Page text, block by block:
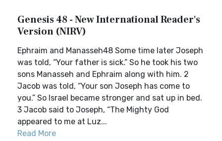
Genesis 48 - New International Reader's
Version (NIRV)
Ephraim and Manasseh48 Some time later Joseph
was told, “Your father is sick.” So he took his two
sons Manasseh and Ephraim along with him. 2
Jacob was told, “Your son Joseph has come to
you.” So Israel became stronger and sat up in bed.
3 Jacob said to Joseph, “The Mighty God
appeared to me at Luz...
Read More